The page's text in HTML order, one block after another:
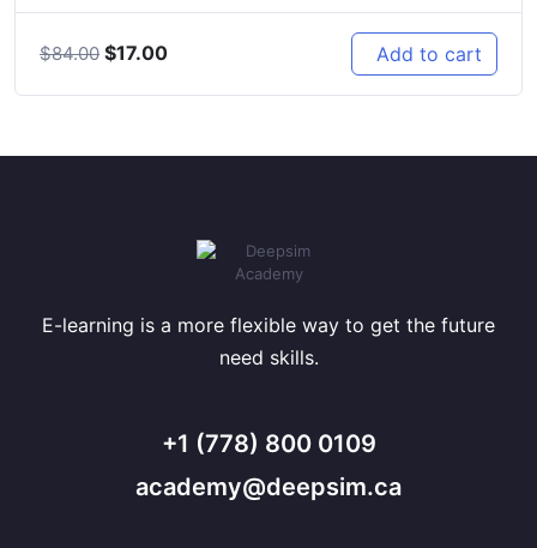
$84.00 Original
$17.00Current
Add to cart
E-learning is a more flexible way to get the future
need skills.
+1 (778) 800 0109
academy@deepsim.ca